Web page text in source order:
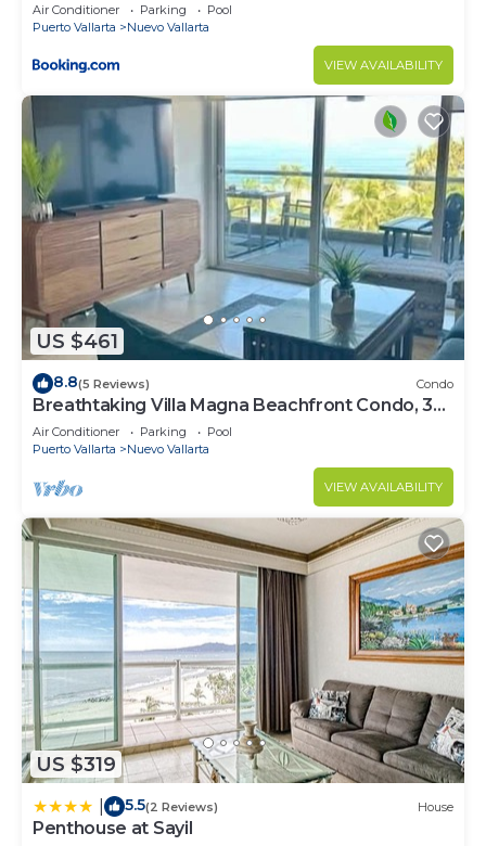
Air Conditioner Parking
Pool
Puerto Vallarta
Nuevo Vallarta
VIEW AVAILABILITY
US $461
8.8(5 Reviews) Condo
Breathtaking Villa Magna Beachfront Condo, 3
Bedrooms Sleeps 6
Air Conditioner Parking
Pool
Puerto Vallarta
Nuevo Vallarta
VIEW AVAILABILITY
US $319
5.5(2 Reviews) House
Penthouse at Sayil